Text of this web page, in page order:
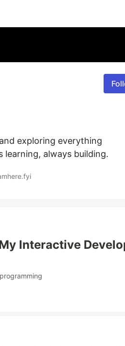
exploring everything
learning, always building.
Interactive
programming